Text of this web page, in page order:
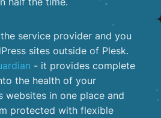
service provider and you
sites outside of Plesk.
- it provides complete
the health of your
websites in one place and
protected with flexible